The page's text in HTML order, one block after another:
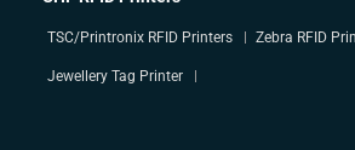
TSC/Printronix RFID Printers Zebra RFID
Jewellery Tag Printer